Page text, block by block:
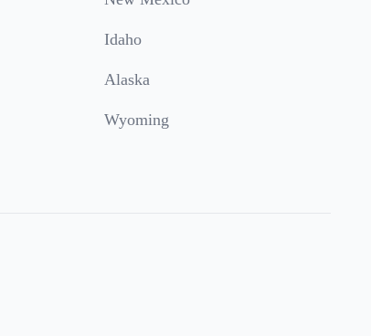
Idaho
Alaska
Wyoming